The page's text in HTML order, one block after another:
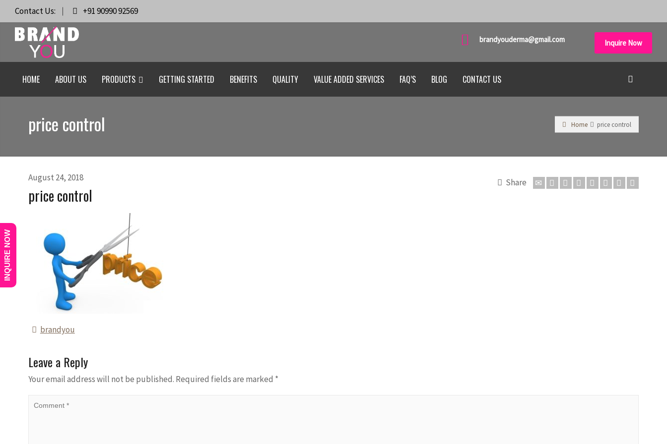
Contact Us: +91 90990 92569
brandyouderma@gmail.com Inquire Now
HOME ABOUT US PRODUCTS GETTING STARTED BENEFITS QUALITY VALUE ADDED SERVICES FAQ’S BLOG CONTACT US
Home price control
price control
August 24, 2018
price control
Share
brandyou
Leave a Reply
Your email address will not be published. Required fields are marked *
INQUIRE NOW